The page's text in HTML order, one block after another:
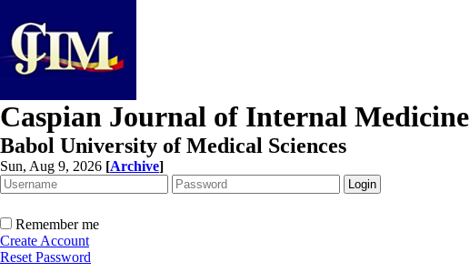
Caspian Journal of Internal Medicine
Babol University of Medical Sciences
Sun, Aug 9, 2026 [Archive]
Remember me
Create Account
Reset Password